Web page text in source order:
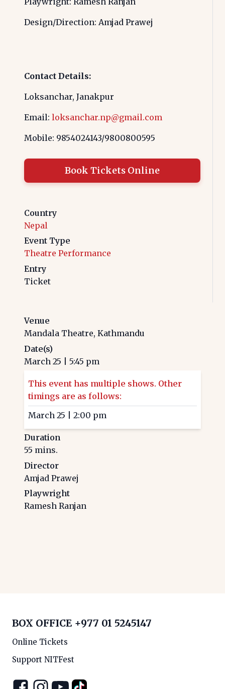
Design/Direction: Amjad Prawej
Contact Details:
Loksanchar, Janakpur
Email: loksanchar.np@gmail.com
Mobile: 9854024143/9800800595
Book Tickets Online
Country
Nepal
Event Type
Theatre Performance
Entry
Ticket
Venue
Mandala Theatre, Kathmandu
Date(s)
March 25
5:45 pm
This event has multiple shows. Other
timings are as follows:
March 25 |2:00 pm
Duration
55 mins.
Director
Amjad Prawej
Playwright
Ramesh Ranjan
BOX OFFICE +977 01 5245147
Online Tickets
Support NITFest